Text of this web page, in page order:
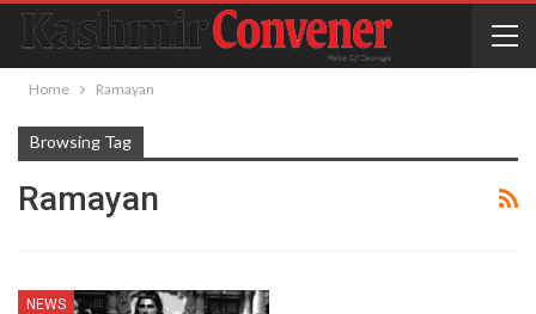
Home Ramayan
Browsing Tag
Ramayan
NEWS